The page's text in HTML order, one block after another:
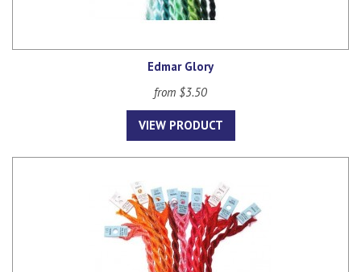
Edmar Glory
from $3.50
VIEW PRODUCT